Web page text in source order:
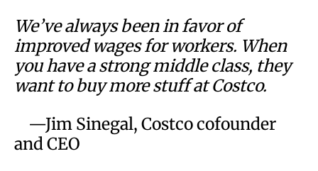
We’ve always been in favor of
improved wages for workers. When
you have a strong middle class, they
want to buy more stuff at Costco.
—Jim Sinegal, Costco cofounder
and CEO